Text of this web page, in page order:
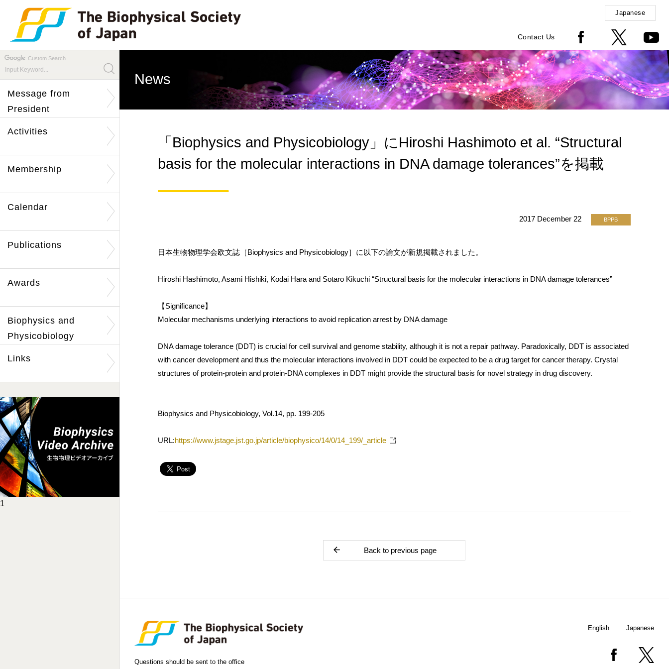
Japanese
Contact Us
Custom Search
Message from
President
Activities
Membership
Calendar
Publications
Awards
Biophysics and
Physicobiology
Links
1
News
「Biophysics and Physicobiology」にHiroshi Hashimoto et al. “Structural
basis for the molecular interactions in DNA damage tolerances”を掲載
2017 December 22 BPPB
日本生物物理学会欧文誌［Biophysics and Physicobiology］に以下の論文が新規掲載されました。
Hiroshi Hashimoto, Asami Hishiki, Kodai Hara and Sotaro Kikuchi “Structural basis for the molecular interactions in DNA damage tolerances”
【Significance】
Molecular mechanisms underlying interactions to avoid replication arrest by DNA damage
DNA damage tolerance (DDT) is crucial for cell survival and genome stability, although it is not a repair pathway. Paradoxically, DDT is associated
with cancer development and thus the molecular interactions involved in DDT could be expected to be a drug target for cancer therapy. Crystal
structures of protein-protein and protein-DNA complexes in DDT might provide the structural basis for novel strategy in drug discovery.
Biophysics and Physicobiology, Vol.14, pp. 199-205
URL:https://www.jstage.jst.go.jp/article/biophysico/14/0/14_199/_article
Back to previous page
Questions should be sent to the office
English Japanese